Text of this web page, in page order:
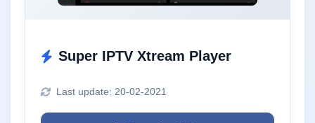
Super IPTV Xtream Player
Last update: 20-02-2021